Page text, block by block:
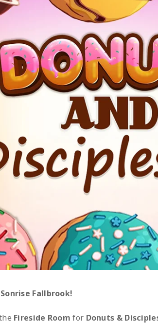
Fallbrook!
Fireside Room for Donuts &